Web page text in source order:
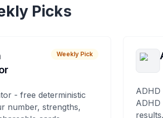
Picks
Weekly Pick
- free deterministic
number, strengths,
results.